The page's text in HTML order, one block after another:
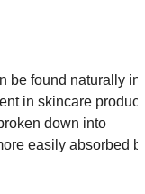
be found naturally in
in skincare
down into
easily absorbed